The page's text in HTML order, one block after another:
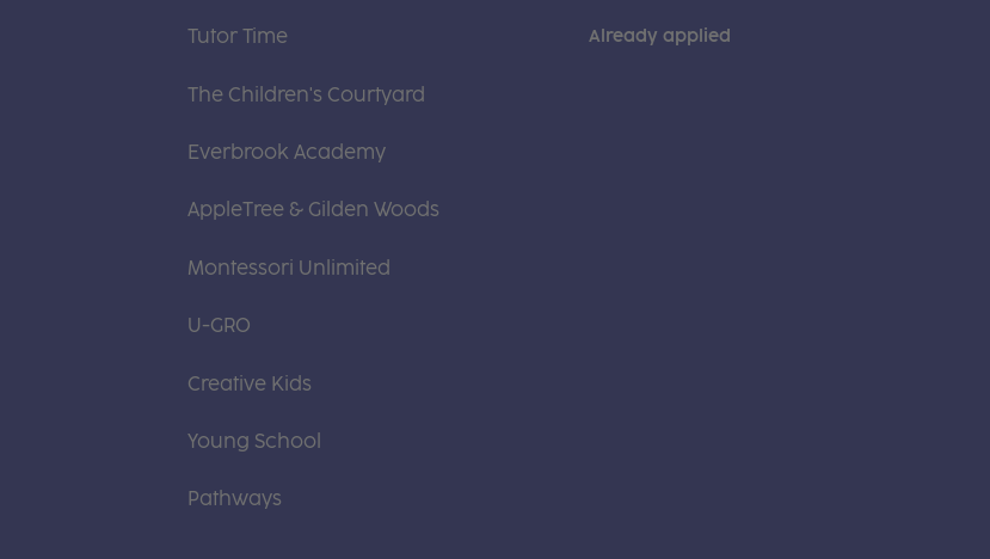
Tutor Time
The Children's Courtyard
Everbrook Academy
AppleTree & Gilden Woods
Montessori Unlimited
U-GRO
Creative Kids
Young School
Pathways
Already applied